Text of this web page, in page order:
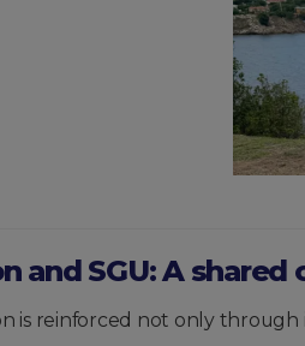
and SGU: A
is reinforced not only